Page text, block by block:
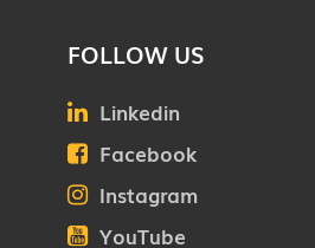
FOLLOW US
Linkedin
Facebook
Instagram
YouTube